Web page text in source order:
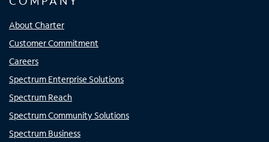
About Charter
Customer Commitment
Careers
Spectrum Enterprise Solutions
Spectrum Reach
Spectrum Community Solutions
Spectrum Business